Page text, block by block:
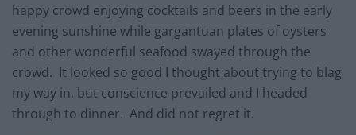
happy crowd enjoying cocktails and beers in the early
evening sunshine while gargantuan plates of oysters
and other wonderful seafood swayed through the
crowd. It looked so good I thought about trying to blag
my way in, but conscience prevailed and I headed
through to dinner. And did not regret it.